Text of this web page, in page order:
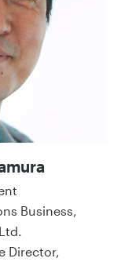
Business,
Director,